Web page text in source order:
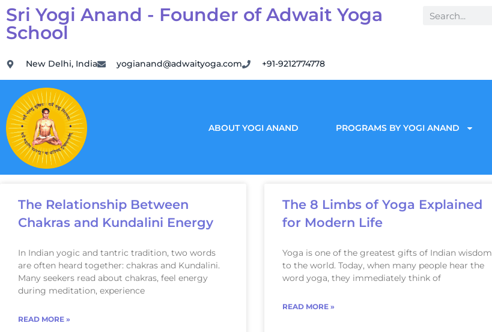
Sri Yogi Anand - Founder of Adwait Yoga
School
New Delhi, India yogianand@adwaityoga.com +91-9212774778
ABOUT YOGI ANAND PROGRAMS BY YOGI ANAND
The Relationship Between
Chakras and Kundalini Energy
In Indian yogic and tantric tradition, two words
are often heard together: chakras and Kundalini.
Many seekers read about chakras, feel energy
during meditation, experience
READ MORE »
The 8 Limbs of Yoga Explained
for Modern Life
Yoga is one of the greatest gifts of Indian wisdom
to the world. Today, when many people hear the
word yoga, they immediately think of
READ MORE »